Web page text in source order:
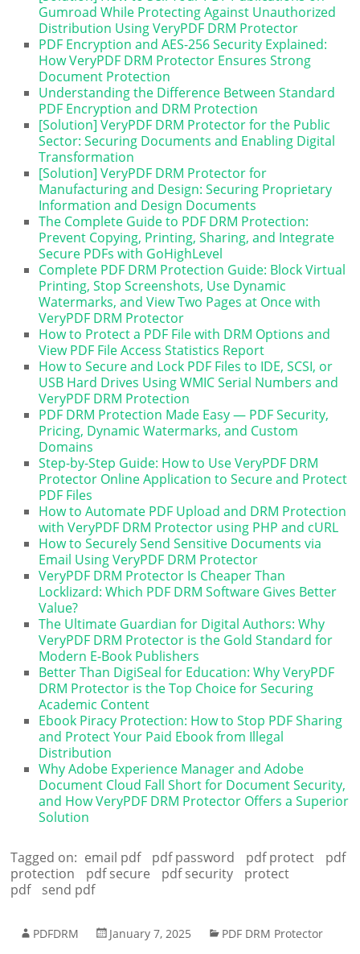
Gumroad While Protecting Against Unauthorized
Distribution Using VeryPDF DRM Protector
PDF Encryption and AES-256 Security Explained:
How VeryPDF DRM Protector Ensures Strong
Document Protection
Understanding the Difference Between Standard
PDF Encryption and DRM Protection
[Solution] VeryPDF DRM Protector for the Public
Sector: Securing Documents and Enabling Digital
Transformation
[Solution] VeryPDF DRM Protector for
Manufacturing and Design: Securing Proprietary
Information and Design Documents
The Complete Guide to PDF DRM Protection:
Prevent Copying, Printing, Sharing, and Integrate
Secure PDFs with GoHighLevel
Complete PDF DRM Protection Guide: Block Virtual
Printing, Stop Screenshots, Use Dynamic
Watermarks, and View Two Pages at Once with
VeryPDF DRM Protector
How to Protect a PDF File with DRM Options and
View PDF File Access Statistics Report
How to Secure and Lock PDF Files to IDE, SCSI, or
USB Hard Drives Using WMIC Serial Numbers and
VeryPDF DRM Protection
PDF DRM Protection Made Easy — PDF Security,
Pricing, Dynamic Watermarks, and Custom
Domains
Step-by-Step Guide: How to Use VeryPDF DRM
Protector Online Application to Secure and Protect
PDF Files
How to Automate PDF Upload and DRM Protection
with VeryPDF DRM Protector using PHP and cURL
How to Securely Send Sensitive Documents via
Email Using VeryPDF DRM Protector
VeryPDF DRM Protector Is Cheaper Than
Locklizard: Which PDF DRM Software Gives Better
Value?
The Ultimate Guardian for Digital Authors: Why
VeryPDF DRM Protector is the Gold Standard for
Modern E-Book Publishers
Better Than DigiSeal for Education: Why VeryPDF
DRM Protector is the Top Choice for Securing
Academic Content
Ebook Piracy Protection: How to Stop PDF Sharing
and Protect Your Paid Ebook from Illegal
Distribution
Why Adobe Experience Manager and Adobe
Document Cloud Fall Short for Document Security,
and How VeryPDF DRM Protector Offers a Superior
Solution
Tagged on: email pdf pdf password pdf protect
pdf
protection
pdf secure pdf security
protect
pdf
send pdf
PDFDRM January 7, 2025 PDF DRM Protector